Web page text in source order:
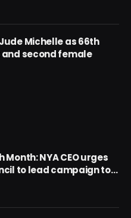
Michelle as 66th
and second female
NYA CEO urges
to lead campaign to
and values among